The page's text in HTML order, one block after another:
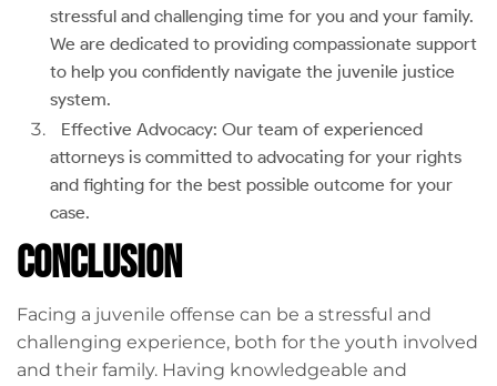
stressful and challenging time for you and your family.
We are dedicated to providing compassionate support
to help you confidently navigate the juvenile justice
system.
Effective Advocacy: Our team of experienced
attorneys is committed to advocating for your rights
and fighting for the best possible outcome for your
case.
Conclusion
Facing a juvenile offense can be a stressful and
challenging experience, both for the youth involved
and their family. Having knowledgeable and